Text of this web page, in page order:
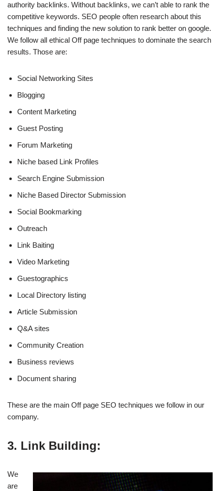
authority backlinks. Without backlinks, we can’t able to rank the
competitive keywords. SEO people often research about this
techniques and finding the new solution to rank better on google.
We follow all ethical Off page techniques to dominate the search
results. Those are:
Social Networking Sites
Blogging
Content Marketing
Guest Posting
Forum Marketing
Niche based Link Profiles
Search Engine Submission
Niche Based Director Submission
Social Bookmarking
Outreach
Link Baiting
Video Marketing
Guestographics
Local Directory listing
Article Submission
Q&A sites
Community Creation
Business reviews
Document sharing
These are the main Off page SEO techniques we follow in our
company.
3. Link Building:
We
are